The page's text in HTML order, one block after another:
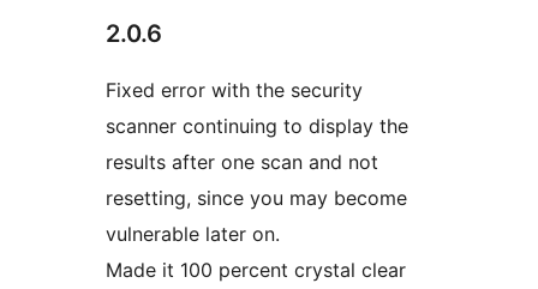
2.0.6
Fixed error with the security
scanner continuing to display the
results after one scan and not
resetting, since you may become
vulnerable later on.
Made it 100 percent crystal clear